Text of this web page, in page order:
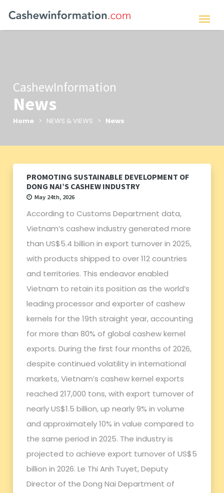
CashewInformation
News
Home > NEWS & VIEWS > News
PROMOTING SUSTAINABLE DEVELOPMENT OF
DONG NAI’S CASHEW INDUSTRY
May 24th, 2026
According to Customs Department data,
Vietnam’s cashew industry generated more
than US$5.4 billion in export turnover in 2025,
with products shipped to over 112 countries
and territories. This endeavor enabled
Vietnam to retain its position as the world’s
leading processor and exporter of cashew
kernels for the 19th straight year, accounting
for more than 80% of global cashew kernel
exports. During the first four months of 2026,
despite continued volatility in international
markets, Vietnam’s cashew kernel exports
reached 217,000 tons, with export turnover of
nearly US$1.5 billion, up nearly 9% in volume
and approximately 10% in value compared to
the same period in 2025. The industry is
projected to achieve export turnover of US$5
billion in 2026. Le Thi Anh Tuyet, Deputy
Director of the Dong Nai Department of